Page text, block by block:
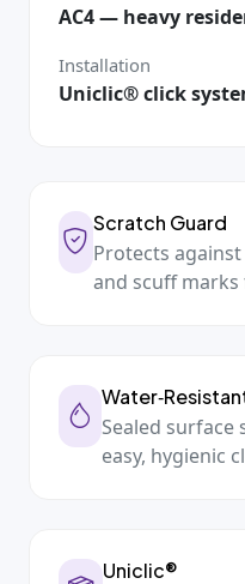
AC4 — heavy
Installation
Uniclic® click
Scratch Guard
Protects
and scuff
Sealed surface
easy, hygienic
Uniclic®